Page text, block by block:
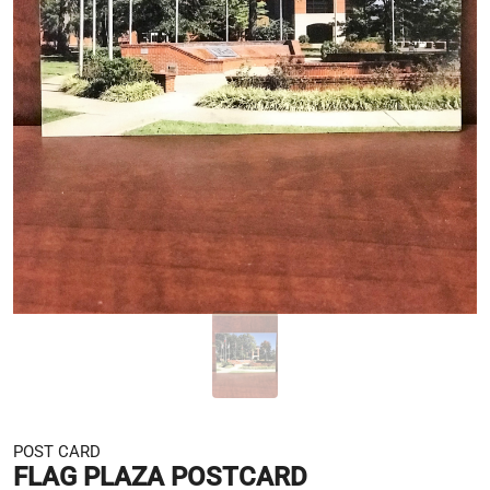
POST CARD
FLAG PLAZA POSTCARD